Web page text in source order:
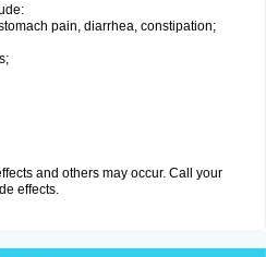
pain, diarrhea, constipation;
and others may occur. Call your
effects.